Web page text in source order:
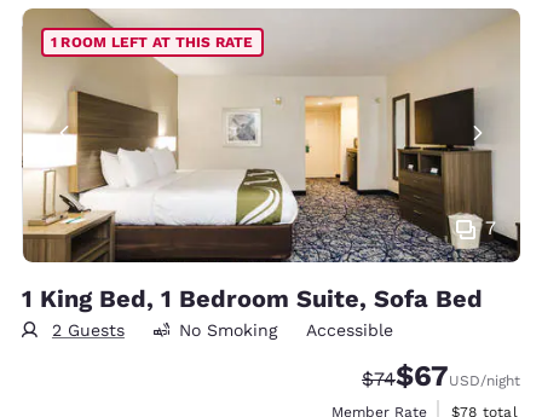
7
1 ROOM LEFT AT THIS RATE
1 King Bed, 1 Bedroom Suite, Sofa Bed
2 Guests No Smoking Accessible
Strikethrough
$74Discounted
$67USD/night
Member Rate
View
$78 total